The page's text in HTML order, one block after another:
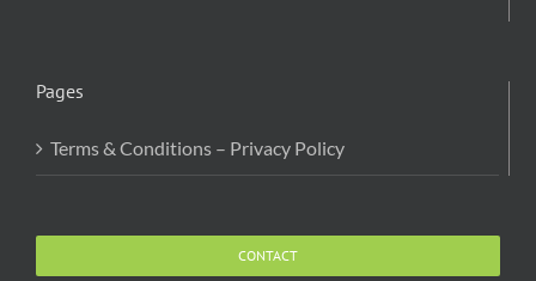
Pages
Terms & Conditions – Privacy Policy
CONTACT